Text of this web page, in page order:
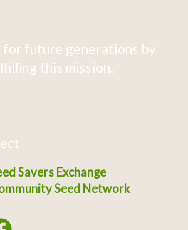
for future generations by
this mission.
Savers Exchange
Seed Network